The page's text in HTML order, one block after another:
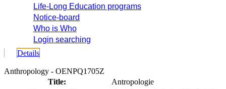
Life-Long Education programs
Notice-board
Who is Who
Login searching
Details
Anthropology - OENPQ1705Z
Title:
Antropologie